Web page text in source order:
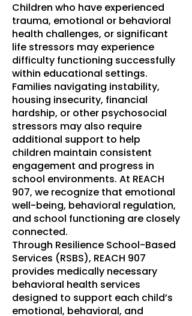
Children who have experienced
trauma, emotional or behavioral
health challenges, or significant
life stressors may experience
difficulty functioning successfully
within educational settings.
Families navigating instability,
housing insecurity, financial
hardship, or other psychosocial
stressors may also require
additional support to help
children maintain consistent
engagement and progress in
school environments. At REACH
907, we recognize that emotional
well-being, behavioral regulation,
and school functioning are closely
connected.
Through Resilience School-Based
Services (RSBS), REACH 907
provides medically necessary
behavioral health services
designed to support each child’s
emotional, behavioral, and